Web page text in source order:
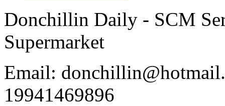
Donchillin Daily - SCM
Supermarket
Email:
19941469896